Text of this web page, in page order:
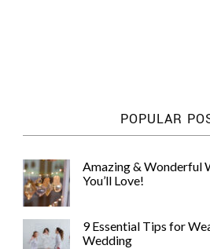
POPULAR
Amazing & Wonderful
You’ll Love!
9 Essential Tips for
Wedding